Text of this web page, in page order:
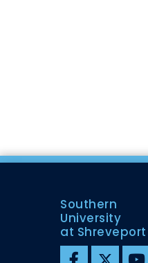
Southern
University
at Shreveport